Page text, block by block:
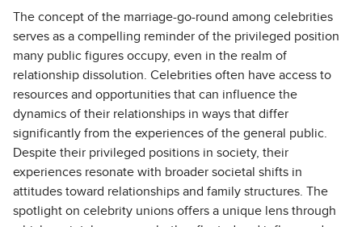
The concept of the marriage-go-round among celebrities
serves as a compelling reminder of the privileged position
many public figures occupy, even in the realm of
relationship dissolution. Celebrities often have access to
resources and opportunities that can influence the
dynamics of their relationships in ways that differ
significantly from the experiences of the general public.
Despite their privileged positions in society, their
experiences resonate with broader societal shifts in
attitudes toward relationships and family structures. The
spotlight on celebrity unions offers a unique lens through